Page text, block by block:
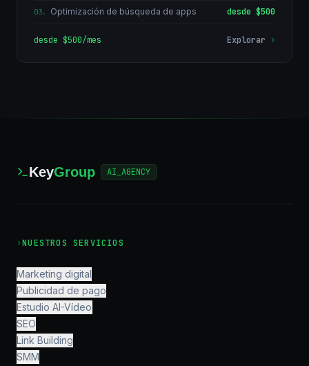
03. Optimización de búsqueda de apps desde $500
desde $500/mes Explorar ›
KeyGroup AI_AGENCY
›NUESTROS SERVICIOS
Marketing digital
Publicidad de pago
Estudio AI-Vídeo
SEO
Link Building
SMM